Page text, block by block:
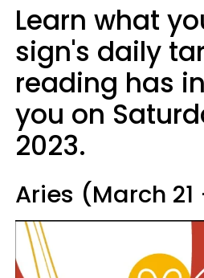
Learn what
sign's daily
reading has
you on
2023.
Aries (March 21